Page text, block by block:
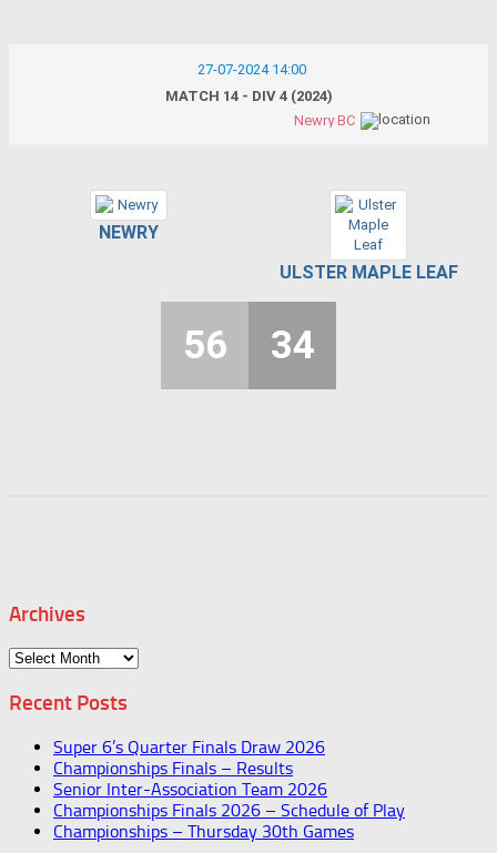
27-07-2024 14:00
MATCH 14 - DIV 4 (2024)
Newry BC
NEWRY
ULSTER MAPLE LEAF
56 34
Archives
Archives
Recent Posts
Super 6’s Quarter Finals Draw 2026
Championships Finals – Results
Senior Inter-Association Team 2026
Championships Finals 2026 – Schedule of Play
Championships – Thursday 30th Games